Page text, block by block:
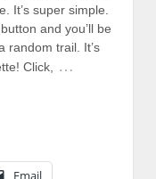
It’s super simple.
and you’ll be
random trail. It’s
Click, …
Email